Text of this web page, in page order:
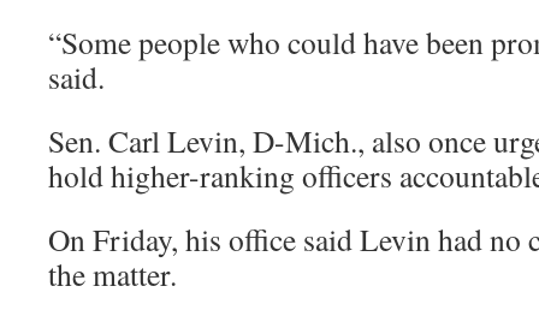
“Some people who could have been
said.
Sen. Carl Levin, D-Mich., also once
hold higher-ranking officers
On Friday, his office said Levin had no
the matter.